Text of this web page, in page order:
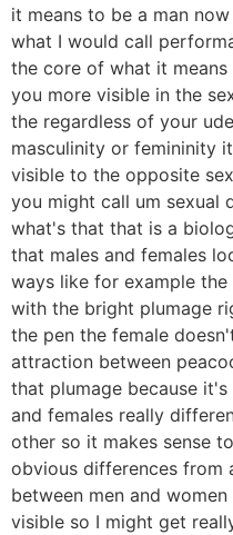
it means to be a man
what I would call
the core of what it
you more visible in the
the regardless of your
masculinity or femininity
visible to the opposite
you might call um sexual
what's that that is a
that males and females
ways like for example
with the bright plumage
the pen the female
attraction between
that plumage because
and females really
other so it makes sense
obvious differences from
between men and
visible so I might get